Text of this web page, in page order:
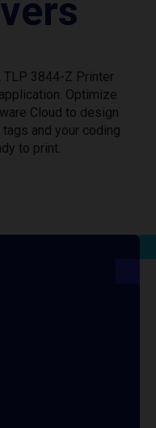
TLP 3844-Z Printer
Optimize
Cloud to design
and your coding
to print.